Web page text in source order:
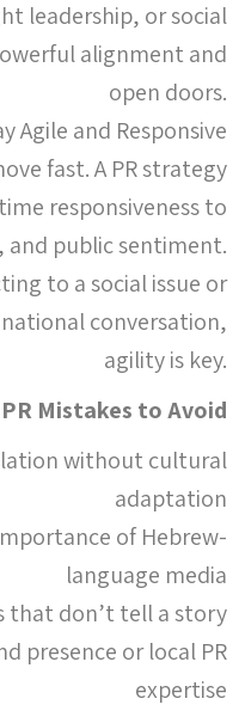
leadership, or social
alignment and
open doors.
Agile and Responsive
fast. A PR strategy
responsiveness to
and public sentiment.
to a social issue or
conversation,
agility is key.
Mistakes to Avoid
without cultural
adaptation
of Hebrew-
language media
that don’t tell a story
presence or local PR
expertise